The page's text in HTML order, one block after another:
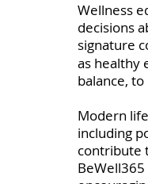
Wellness
decisions
signature
as healthy
balance,
Modern
including
contribute